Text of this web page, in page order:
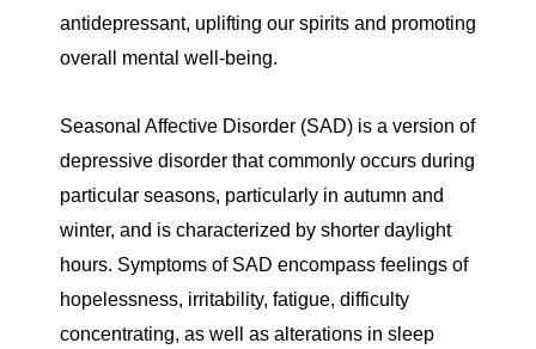
antidepressant, uplifting our spirits and promoting
overall mental well-being.
Seasonal Affective Disorder (SAD) is a version of
depressive disorder that commonly occurs during
particular seasons, particularly in autumn and
winter, and is characterized by shorter daylight
hours. Symptoms of SAD encompass feelings of
hopelessness, irritability, fatigue, difficulty
concentrating, as well as alterations in sleep